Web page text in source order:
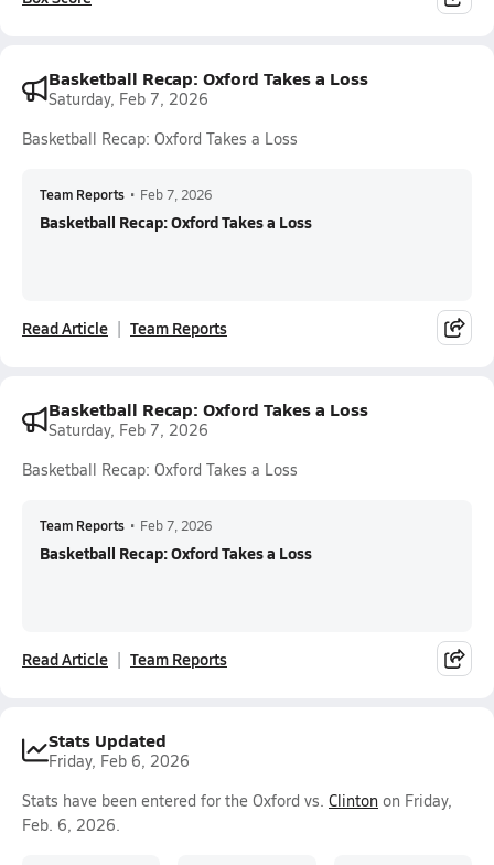
Basketball Recap: Oxford Takes a Loss
Saturday, Feb 7, 2026
Basketball Recap: Oxford Takes a Loss
Team Reports • Feb 7, 2026
Basketball Recap: Oxford Takes a Loss
Read Article Team Reports
Basketball Recap: Oxford Takes a Loss
Saturday, Feb 7, 2026
Basketball Recap: Oxford Takes a Loss
Team Reports • Feb 7, 2026
Basketball Recap: Oxford Takes a Loss
Read Article Team Reports
Stats Updated
Friday, Feb 6, 2026
Stats have been entered for the Oxford vs. Clinton on Friday,
Feb. 6, 2026.